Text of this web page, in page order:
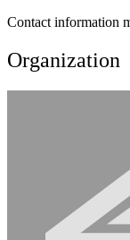
Contact information
Organization